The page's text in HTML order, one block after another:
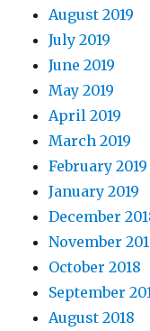
August 2019
July 2019
June 2019
May 2019
April 2019
March 2019
February 2019
January 2019
December
November
October 2018
September
August 2018